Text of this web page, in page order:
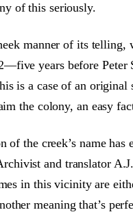
of this seriously.
manner of its telling,
years before
is a case of an original
the colony, an easy
the creek’s name has
and translator
in this vicinity are
meaning that’s